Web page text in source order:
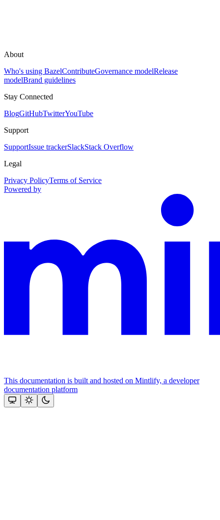
About
Who's using BazelContributeGovernance modelRelease
modelBrand guidelines
Stay Connected
BlogGitHubTwitterYouTube
Support
SupportIssue trackerSlackStack Overflow
Legal
Privacy PolicyTerms of Service
Powered by
This documentation is built and hosted on Mintlify, a developer
documentation platform